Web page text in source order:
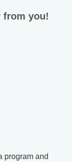
from you!
program and